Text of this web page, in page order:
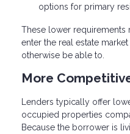
options for primary
These lower requirements
enter the real estate
otherwise be able to.
More
Lenders typically offer
occupied properties
Because the borrower is